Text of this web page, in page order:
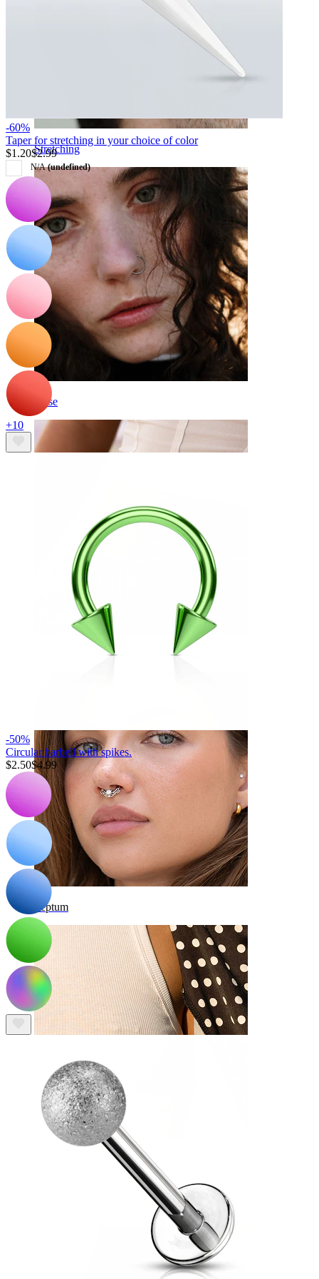
Stretching
Nose
Septum
-60%
Taper for stretching in your choice of color
$1.20$2.99
N/A(undefined)
+10
-50%
Circular barbell with spikes.
$2.50$4.99